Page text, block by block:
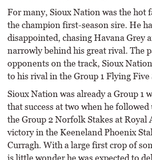
For many, Sioux Nation was the hot
the champion first-season sire. He
disappointed, chasing Havana Grey
narrowly behind his great rival. The
opponents on the track, Sioux
to his rival in the Group 1 Flying Five
Sioux Nation was already a Group 1
that success at two when he
the Group 2 Norfolk Stakes at Royal
victory in the Keeneland Phoenix
Curragh. With a large first crop of
is little wonder he was expected to